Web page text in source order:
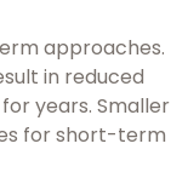
approaches.
in reduced
years. Smaller
for short-term